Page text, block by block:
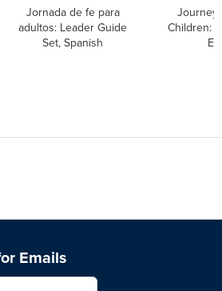
Jornada de fe para
adultos: Leader Guide
Set, Spanish
Journey
Children:
Emails